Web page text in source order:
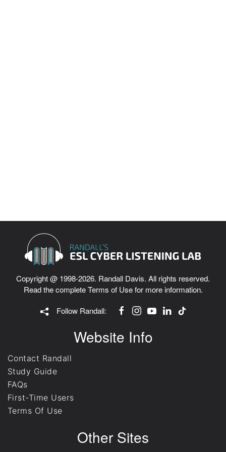
Copyright @ 1998-2026. Randall Davis. All rights reserved.
Read the completeTerms of Usefor more information.
Follow Randall:
Website Info
Contact Randall
Study Guide
FAQs
First-Time Users
Terms Of Use
Other Sites